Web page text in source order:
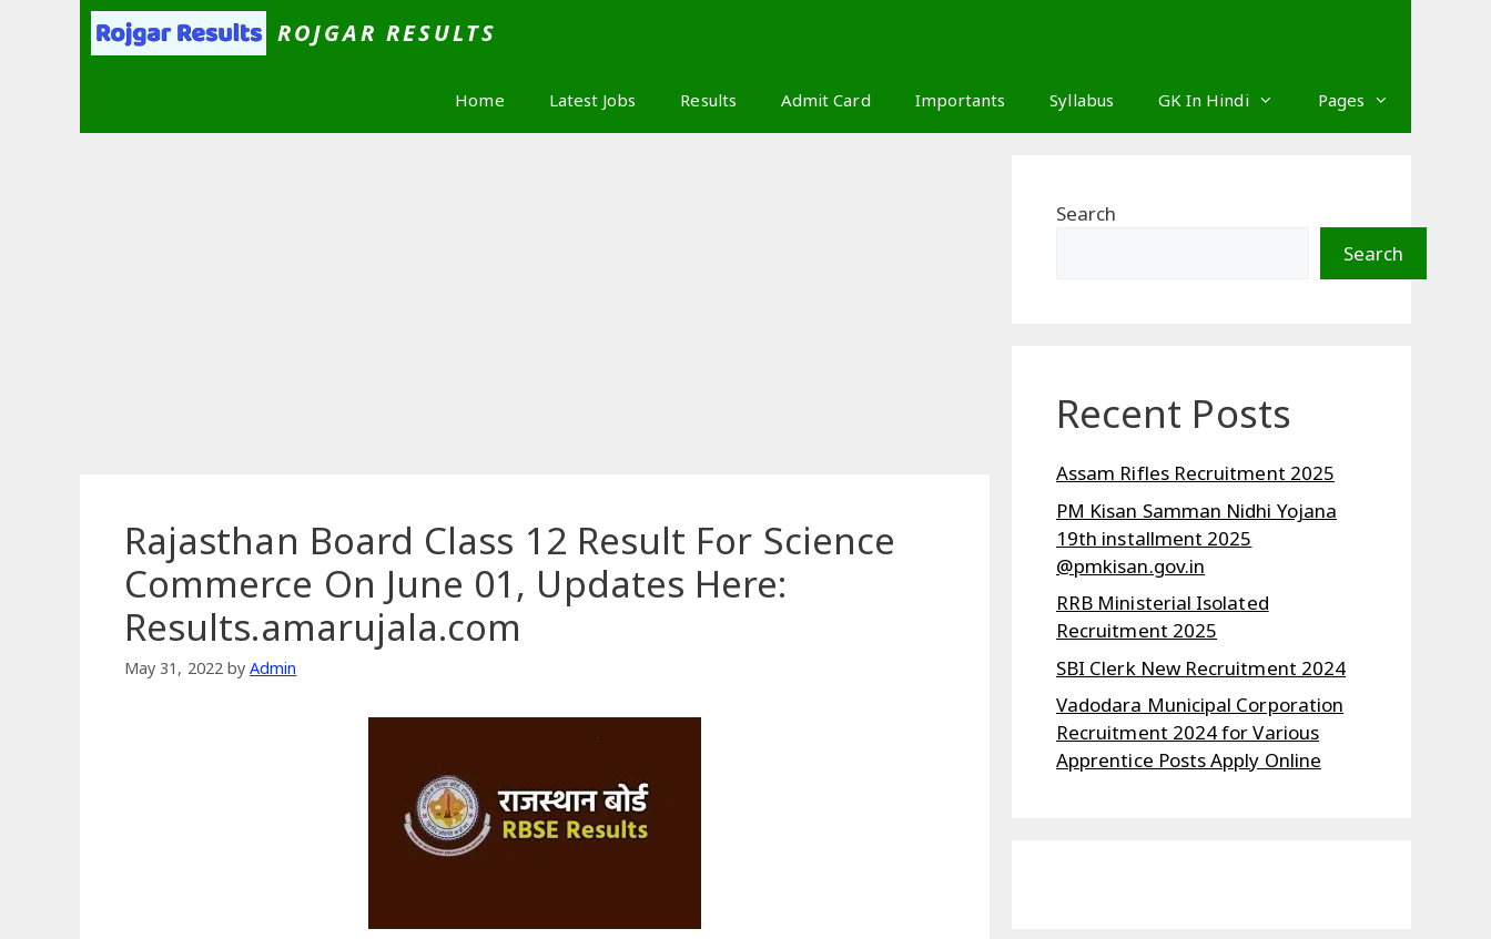
ROJGAR RESULTS
Home Latest Jobs Results Admit Card Importants Syllabus GK In Hindi Pages
Rajasthan Board Class 12 Result For Science
Commerce On June 01, Updates Here:
Results.amarujala.com
May 31, 2022 byAdmin
Search
Search
Recent Posts
Assam Rifles Recruitment 2025
PM Kisan Samman Nidhi Yojana
19th installment 2025
@pmkisan.gov.in
RRB Ministerial Isolated
Recruitment 2025
SBI Clerk New Recruitment 2024
Vadodara Municipal Corporation
Recruitment 2024 for Various
Apprentice Posts Apply Online